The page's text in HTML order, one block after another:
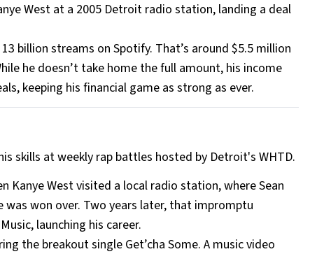
West at a 2005 Detroit radio station, landing a deal
billion streams on Spotify. That’s around $5.5 million
he doesn’t take home the full amount, his income
keeping his financial game as strong as ever.
skills at weekly rap battles hosted by Detroit's WHTD.
Kanye West visited a local radio station, where Sean
won over. Two years later, that impromptu
launching his career.
the breakout single Get’cha Some. A music video